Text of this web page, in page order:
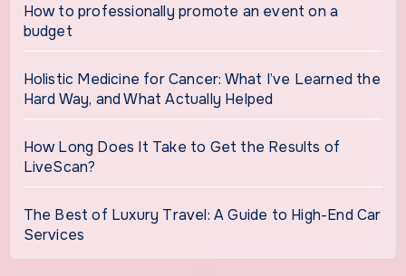
How to professionally promote an event on a
budget
Holistic Medicine for Cancer: What I’ve Learned the
Hard Way, and What Actually Helped
How Long Does It Take to Get the Results of
LiveScan?
The Best of Luxury Travel: A Guide to High-End Car
Services